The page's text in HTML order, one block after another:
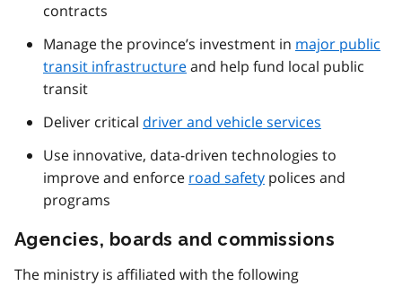
contracts
Manage the province’s investment in major public
transit infrastructureand help fund local public
transit
Deliver critical driver and vehicle services
Use innovative, data-driven technologies to
improve and enforce road safety polices and
programs
Agencies, boards and commissions
The ministry is affiliated with the following